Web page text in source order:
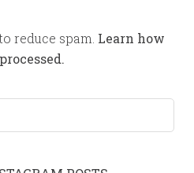
reduce spam. Learn how